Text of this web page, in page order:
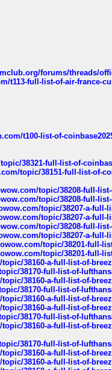
forums/threads/
t113-full-list-of-air-france-
t100-list-of-
38321-full-list-of-
topic/38151-full-list-of-
topic/38208-full-
topic/38208-full-
topic/38207-a-full-
topic/38207-a-full-
topic/38208-full-
topic/38207-a-full-
topic/38201-full-
topic/38201-full-
38160-a-full-list-of-
38170-full-list-of-
38160-a-full-list-of-
38170-full-list-of-
38160-a-full-list-of-
38160-a-full-list-of-
38170-full-list-of-
38160-a-full-list-of-
38170-full-list-of-
38160-a-full-list-of-
38160-a-full-list-of-